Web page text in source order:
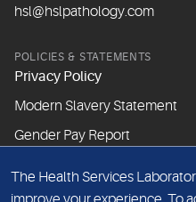
hsl@hslpathology.com
POLICIES & STATEMENTS
Privacy Policy
Modern Slavery Statement
Gender Pay Report
ABOUT THIS WEBSITE
The Health Services